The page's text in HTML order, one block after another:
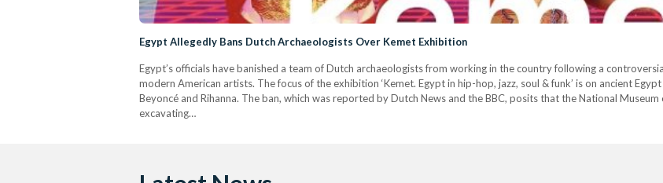
Egypt Allegedly Bans Dutch Archaeologists Over Kemet Exhibition
Egypt’s officials have banished a team of Dutch archaeologists from working in the country following a
modern American artists. The focus of the exhibition ‘Kemet. Egypt in hip-hop, jazz, soul & funk’ is on ancient
Beyoncé and Rihanna. The ban, which was reported by Dutch News and the BBC, posits that the National
excavating…